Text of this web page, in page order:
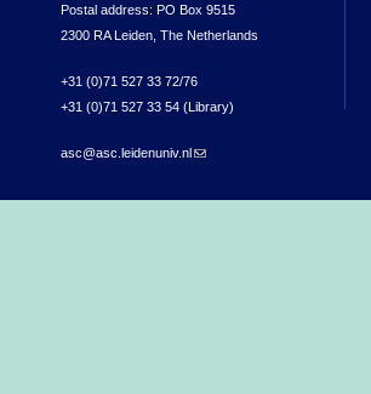
Postal address: PO Box 9515
2300 RA Leiden, The Netherlands
+31 (0)71 527 33 72/76
+31 (0)71 527 33 54 (Library)
asc@asc.leidenuniv.nl(link sends e-mail)